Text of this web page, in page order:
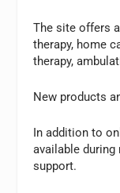
The site offers
therapy, home
therapy,
New products
In addition to
available
support.